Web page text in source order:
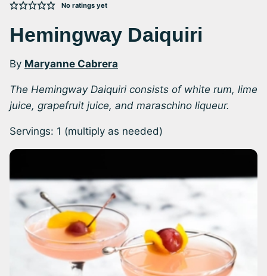
No ratings yet
Hemingway Daiquiri
By Maryanne Cabrera
The Hemingway Daiquiri consists of white rum, lime
juice, grapefruit juice, and maraschino liqueur.
Servings: 1 (multiply as needed)